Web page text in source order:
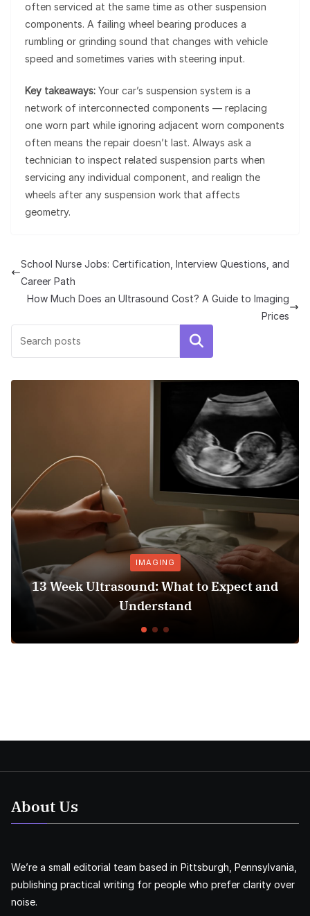
often serviced at the same time as other suspension
components. A failing wheel bearing produces a
rumbling or grinding sound that changes with vehicle
speed and sometimes varies with steering input.
Key takeaways: Your car’s suspension system is a
network of interconnected components — replacing
one worn part while ignoring adjacent worn components
often means the repair doesn’t last. Always ask a
technician to inspect related suspension parts when
servicing any individual component, and realign the
wheels after any suspension work that affects
geometry.
School Nurse Jobs: Certification, Interview Questions, and
Career Path
How Much Does an Ultrasound Cost? A Guide to Imaging
Prices
Search
IMAGING
Week Ultrasound: What to Expect and
Understand
About Us
We’re a small editorial team based in Pittsburgh, Pennsylvania,
publishing practical writing for people who prefer clarity over
noise.